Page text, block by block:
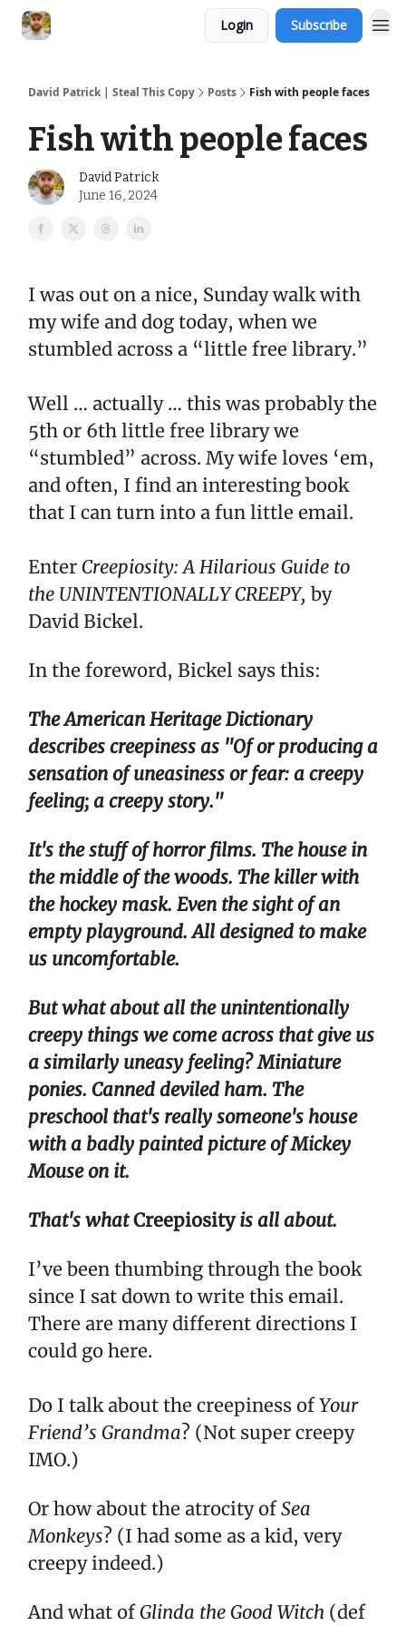
Login Subscribe
David Patrick | Steal This Copy Posts Fish with people faces
Fish with people faces
David Patrick
June 16, 2024
I was out on a nice, Sunday walk with
my wife and dog today, when we
stumbled across a “little free library.”
Well … actually … this was probably the
5th or 6th little free library we
“stumbled” across. My wife loves ‘em,
and often, I find an interesting book
that I can turn into a fun little email.
Enter Creepiosity: A Hilarious Guide to
the UNINTENTIONALLY CREEPY, by
David Bickel.
In the foreword, Bickel says this:
The American Heritage Dictionary
describes creepiness as "Of or producing a
sensation of uneasiness or fear: a creepy
feeling; a creepy story."
It's the stuff of horror films. The house in
the middle of the woods. The killer with
the hockey mask. Even the sight of an
empty playground. All designed to make
us uncomfortable.
But what about all the unintentionally
creepy things we come across that give us
a similarly uneasy feeling? Miniature
ponies. Canned deviled ham. The
preschool that's really someone's house
with a badly painted picture of Mickey
Mouse on it.
That's whatCreepiosityis all about.
I’ve been thumbing through the book
since I sat down to write this email.
There are many different directions I
could go here.
Do I talk about the creepiness ofYour
Friend’s Grandma? (Not super creepy
IMO.)
Or how about the atrocity ofSea
Monkeys? (I had some as a kid, very
creepy indeed.)
And what ofGlinda the Good Witch (def